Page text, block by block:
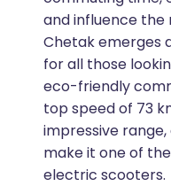
and influence
Chetak emerges
for all those
eco-friendly
top speed of 73
impressive
make it one of
electric scooters.